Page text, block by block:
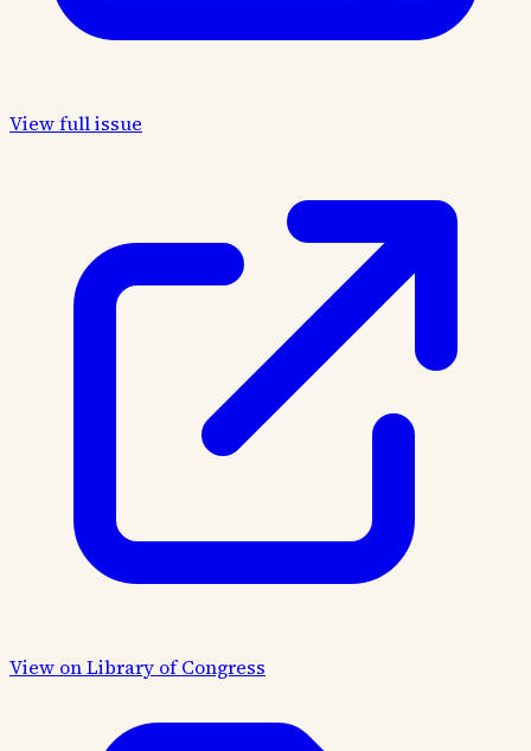
View full issue
View on Library of Congress